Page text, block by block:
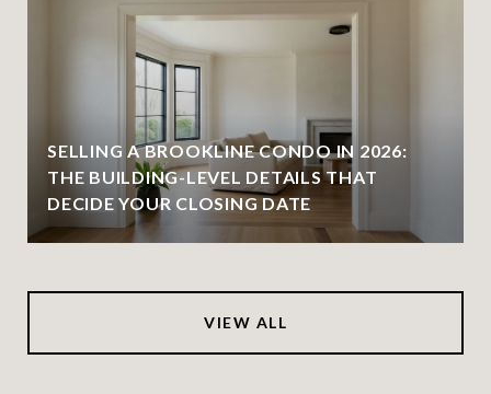
SELLING A BROOKLINE CONDO IN 2026:
THE BUILDING-LEVEL DETAILS THAT
DECIDE YOUR CLOSING DATE
VIEW ALL